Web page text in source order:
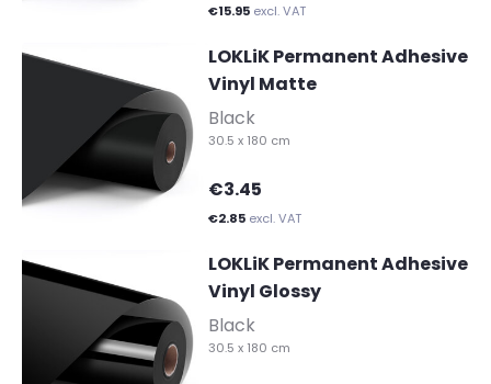
€15.95 excl. VAT
LOKLiK Permanent Adhesive
Vinyl Matte-
Black
30.5 x 180 cm
€3.45
€2.85 excl. VAT
LOKLiK Permanent Adhesive
Vinyl Glossy-
Black
30.5 x 180 cm